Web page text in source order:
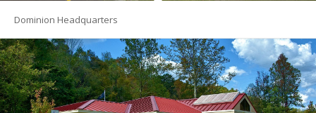
Dominion Headquarters